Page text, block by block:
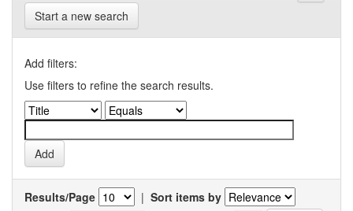
Start a new search
Add filters:
Use filters to refine the search results.
Results/Page | Sort items by